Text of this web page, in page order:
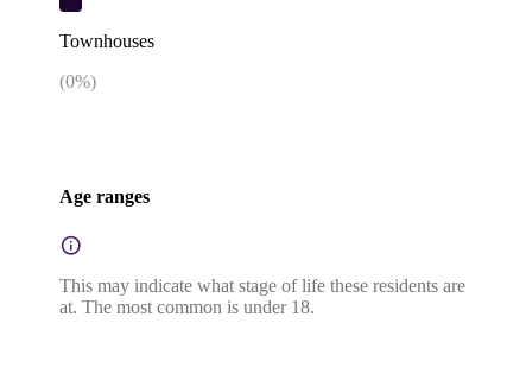
Townhouses
(0%)
Age ranges
This may indicate what stage of life these residents are
at. The most common is under 18.